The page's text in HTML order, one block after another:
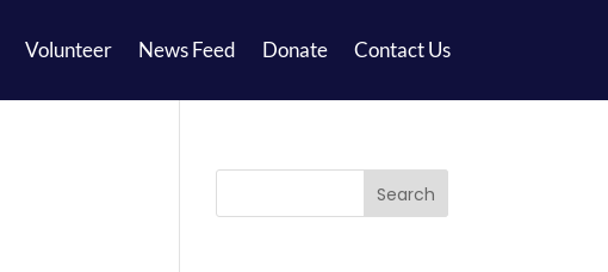
Volunteer News Feed Donate Contact Us